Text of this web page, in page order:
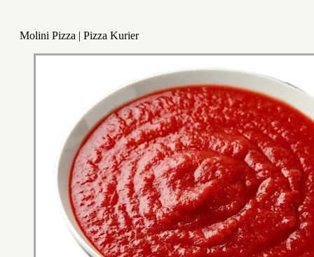
Molini Pizza | Pizza Kurier